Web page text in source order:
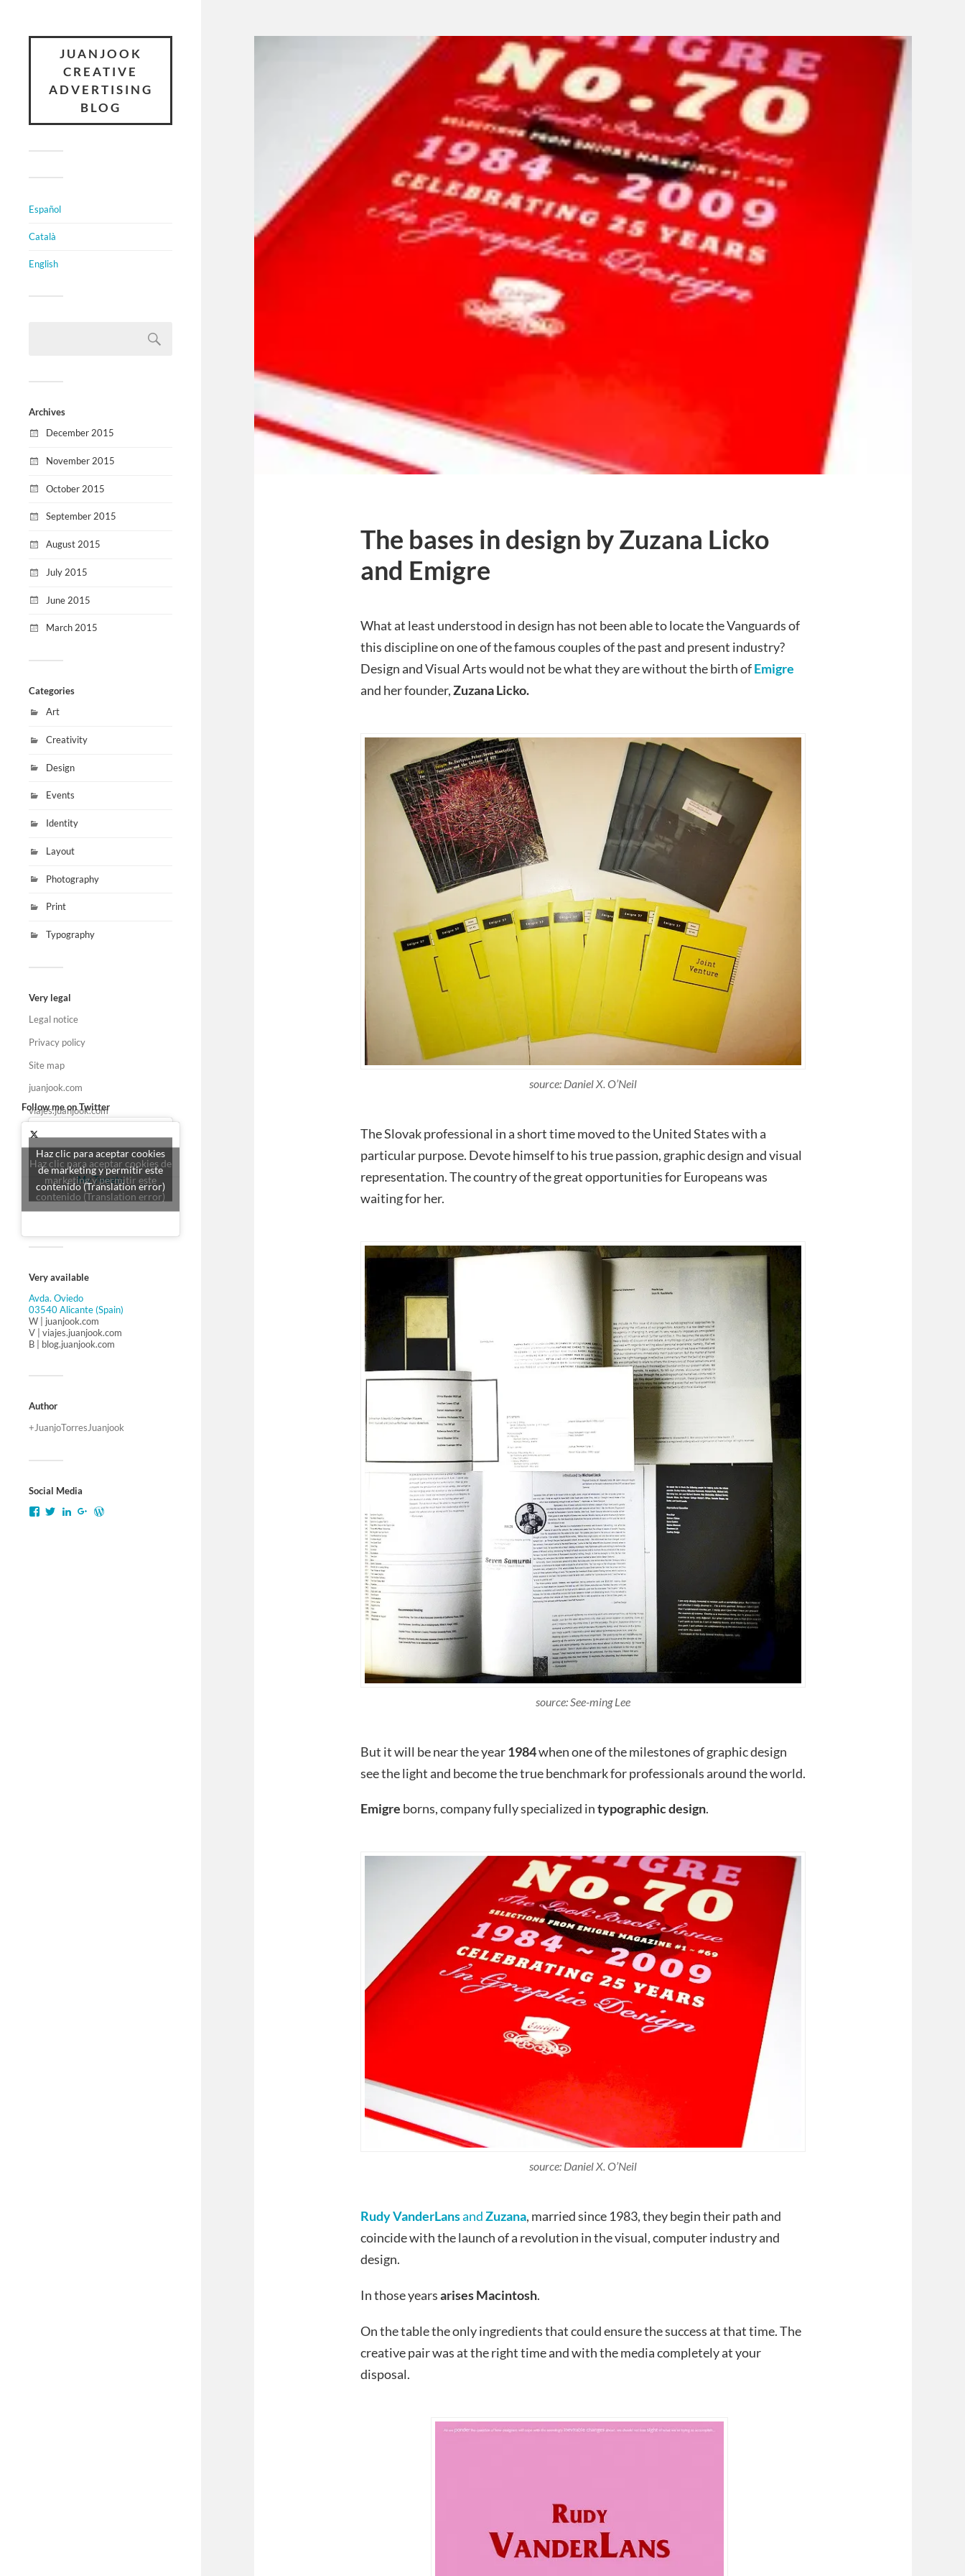
JUANJOOK
CREATIVE
ADVERTISING
BLOG
Español
Català
English
Archives
December 2015
November 2015
October 2015
September 2015
August 2015
July 2015
June 2015
March 2015
Categories
Art
Creativity
Design
Events
Identity
Layout
Photography
Print
Typography
Very legal
Legal notice
Privacy policy
Site map
juanjook.com
viajes.juanjook.com
Follow me on Twitter
My Tweets
Haz clic para aceptar cookies de
marketing y permitir este
contenido (Translation error)
Haz clic para aceptar cookies
de marketing y permitir este
contenido (Translation error)
Very available
Avda. Oviedo
03540 Alicante (Spain)
W | juanjook.com
V | viajes.juanjook.com
B | blog.juanjook.com
Author
+JuanjoTorresJuanjook
Social Media
The bases in design by Zuzana Licko
and Emigre
What at least understood in design has not been able to locate the Vanguards of
this discipline on one of the famous couples of the past and present industry?
Design and Visual Arts would not be what they are without the birth ofEmigre
and her founder,Zuzana Licko.
source: Daniel X. O’Neil
The Slovak professional in a short time moved to the United States with a
particular purpose. Devote himself to his true passion, graphic design and visual
representation. The country of the great opportunities for Europeans was
waiting for her.
source: See-ming Lee
But it will be near the year1984when one of the milestones of graphic design
see the light and become the true benchmark for professionals around the world.
Emigre borns, company fully specialized intypographic design.
source: Daniel X. O’Neil
Rudy VanderLansandZuzana, married since 1983, they begin their path and
coincide with the launch of a revolution in the visual, computer industry and
design.
In those yearsarises Macintosh.
On the table the only ingredients that could ensure the success at that time. The
creative pair was at the right time and with the media completely at your
disposal.